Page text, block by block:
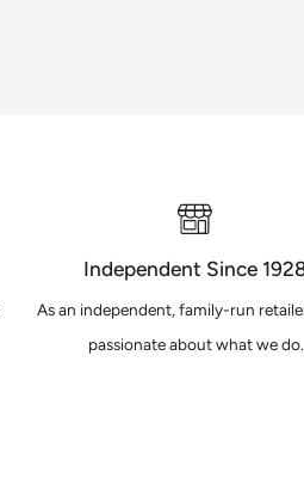
Independent Since
As an independent, family-run
passionate about what we do.